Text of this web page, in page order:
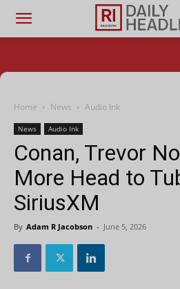
Home News Audio Ink
News Audio Ink
Conan, Trevor
More Head to
SiriusXM
By Adam R Jacobson - June 5, 2026